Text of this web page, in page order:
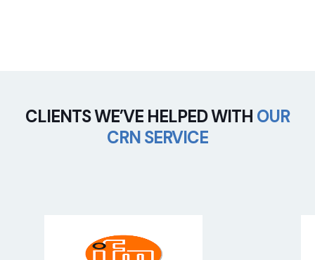
CLIENTS WE’VE HELPED WITH OUR
CRN SERVICE